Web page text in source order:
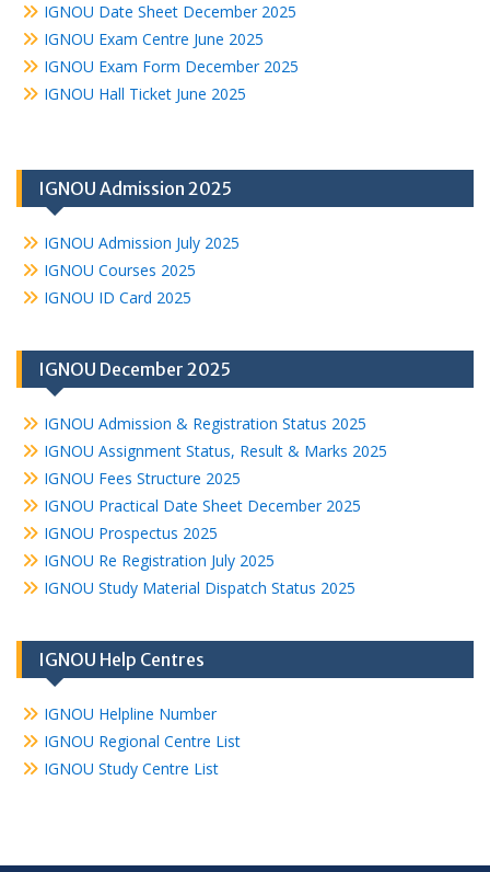
IGNOU Date Sheet December 2025
IGNOU Exam Centre June 2025
IGNOU Exam Form December 2025
IGNOU Hall Ticket June 2025
IGNOU Admission 2025
IGNOU Admission July 2025
IGNOU Courses 2025
IGNOU ID Card 2025
IGNOU December 2025
IGNOU Admission & Registration Status 2025
IGNOU Assignment Status, Result & Marks 2025
IGNOU Fees Structure 2025
IGNOU Practical Date Sheet December 2025
IGNOU Prospectus 2025
IGNOU Re Registration July 2025
IGNOU Study Material Dispatch Status 2025
IGNOU Help Centres
IGNOU Helpline Number
IGNOU Regional Centre List
IGNOU Study Centre List